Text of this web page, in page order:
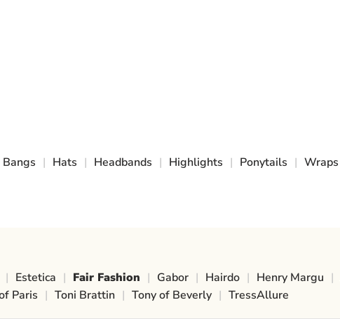
Bangs | Hats | Headbands | Highlights | Ponytails | Wraps
| Estetica | Fair Fashion | Gabor | Hairdo | Henry Margu |
Paris | Toni Brattin | Tony of Beverly | TressAllure